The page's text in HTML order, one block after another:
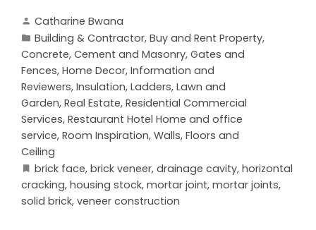
Catharine Bwana
Building & Contractor, Buy and Rent Property,
Concrete, Cement and Masonry, Gates and
Fences, Home Decor, Information and
Reviewers, Insulation, Ladders, Lawn and
Garden, Real Estate, Residential Commercial
Services, Restaurant Hotel Home and office
service, Room Inspiration, Walls, Floors and
Ceiling
brick face, brick veneer, drainage cavity, horizontal
cracking, housing stock, mortar joint, mortar joints,
solid brick, veneer construction